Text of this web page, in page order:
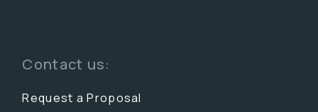
Contact us:
Request a Proposal